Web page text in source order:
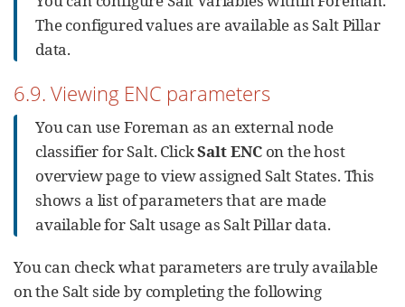
The configured values are available as Salt Pillar
data.
6.9. Viewing ENC parameters
You can use Foreman as an external node
classifier for Salt. ClickSalt ENCon the host
overview page to view assigned Salt States. This
shows a list of parameters that are made
available for Salt usage as Salt Pillar data.
You can check what parameters are truly available
on the Salt side by completing the following